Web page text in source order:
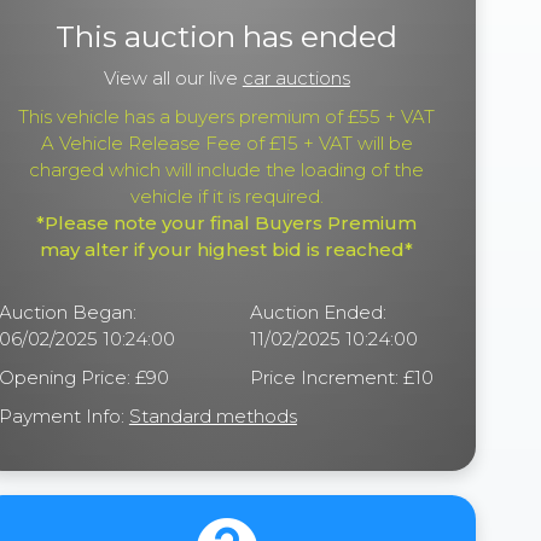
This auction has ended
View all our live car auctions
This vehicle has a buyers premium of £55 + VAT
A Vehicle Release Fee of £15 + VAT will be
charged which will include the loading of the
vehicle if it is required.
*Please note your final Buyers Premium
may alter if your highest bid is reached*
Auction Began:
06/02/2025 10:24:00
Auction Ended:
11/02/2025 10:24:00
Opening Price: £90
Price Increment: £10
Payment Info: Standard methods